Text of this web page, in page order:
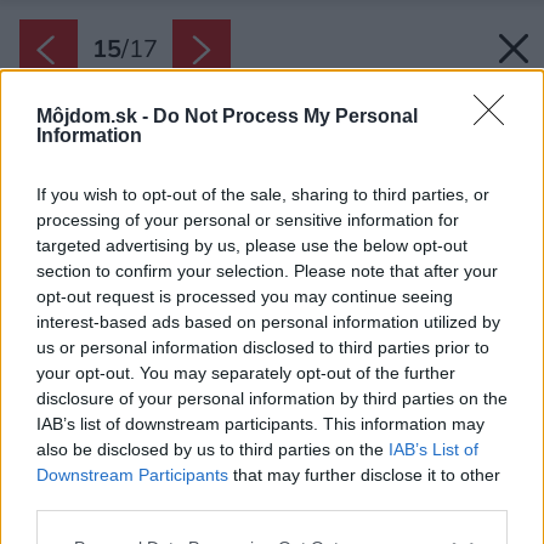
Môjdom.sk - Do Not Process My Personal
Information
If you wish to opt-out of the sale, sharing to third parties, or
processing of your personal or sensitive information for
targeted advertising by us, please use the below opt-out
section to confirm your selection. Please note that after your
opt-out request is processed you may continue seeing
interest-based ads based on personal information utilized by
us or personal information disclosed to third parties prior to
your opt-out. You may separately opt-out of the further
disclosure of your personal information by third parties on the
IAB’s list of downstream participants. This information may
also be disclosed by us to third parties on the IAB’s List of
Downstream Participants that may further disclose it to other
15/17